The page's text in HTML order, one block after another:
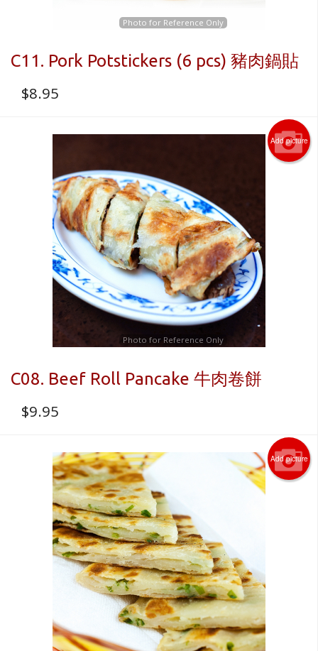
Photo for Reference Only
C11. Pork Potstickers (6 pcs) 豬肉鍋貼
$8.95
Add picture
Photo for Reference Only
C08. Beef Roll Pancake 牛肉卷餅
$9.95
Add picture